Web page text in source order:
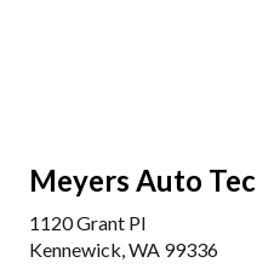
Meyers Auto
1120 Grant Pl
Kennewick, WA 99336